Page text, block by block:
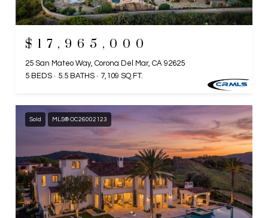
$17,965,000
25 San Mateo Way, Corona Del Mar, CA 92625
5 BEDS
5.5 BATHS 7,109 SQ.FT.
Sold MLS® OC26002123